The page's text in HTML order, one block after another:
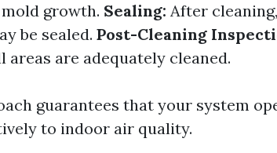
growth. Sealing: After
be sealed. Post-Cleaning
areas are adequately cleaned.
guarantees that your system
to indoor air quality.